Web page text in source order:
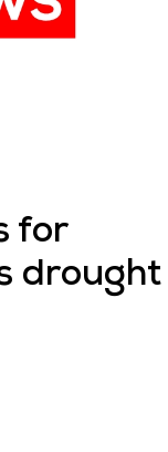
for
drought